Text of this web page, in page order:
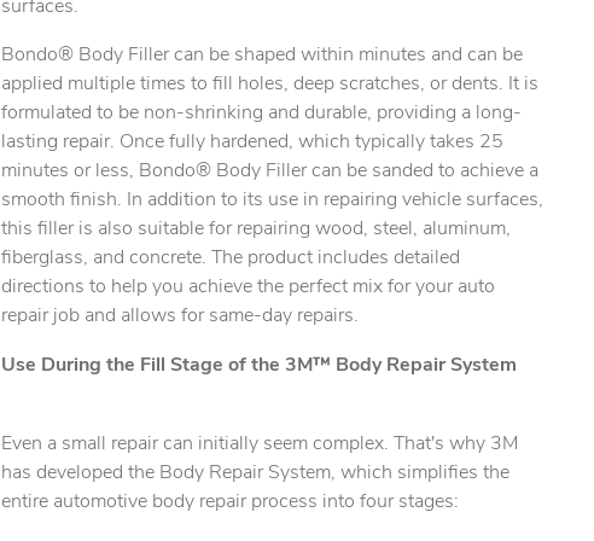
surfaces.
Bondo® Body Filler can be shaped within minutes and can be
applied multiple times to fill holes, deep scratches, or dents. It is
formulated to be non-shrinking and durable, providing a long-
lasting repair. Once fully hardened, which typically takes 25
minutes or less, Bondo® Body Filler can be sanded to achieve a
smooth finish. In addition to its use in repairing vehicle surfaces,
this filler is also suitable for repairing wood, steel, aluminum,
fiberglass, and concrete. The product includes detailed
directions to help you achieve the perfect mix for your auto
repair job and allows for same-day repairs.
Use During the Fill Stage of the 3M™ Body Repair System
Even a small repair can initially seem complex. That's why 3M
has developed the Body Repair System, which simplifies the
entire automotive body repair process into four stages: